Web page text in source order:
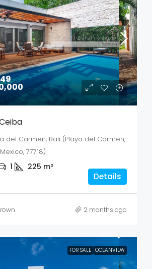
del Carmen, Bali (Playa del Carmen,
77718)
1 225 m²
Details
2 months ago
FOR SALE OCEANVIEW